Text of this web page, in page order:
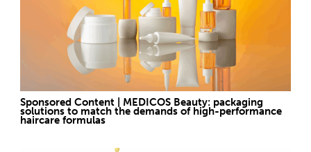
Sponsored Content | MEDICOS Beauty: packaging
solutions to match the demands of high-performance
haircare formulas